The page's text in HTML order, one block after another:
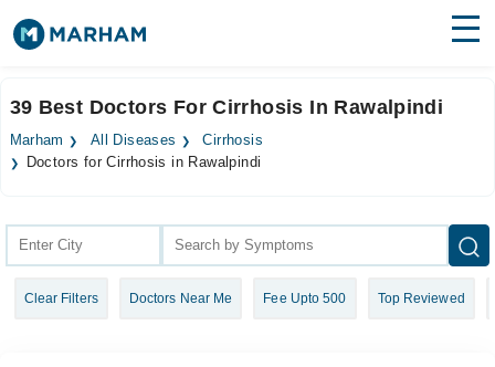
Surgeries
Health Hub
39 Best Doctors For Cirrhosis In Rawalpindi
Marham All Diseases
Cirrhosis
Doctors for Cirrhosis in Rawalpindi
Clear Filters Doctors Near Me Fee Upto 500 Top Reviewed